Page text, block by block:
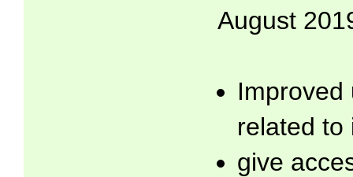
August
Improved
related to
give